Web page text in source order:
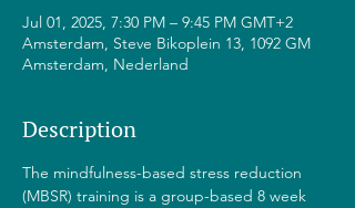
Jul 01, 2025, 7:30 PM – 9:45 PM GMT+2
Amsterdam, Steve Bikoplein 13, 1092 GM
Amsterdam, Nederland
Description
The mindfulness-based stress reduction
(MBSR) training is a group-based 8 week